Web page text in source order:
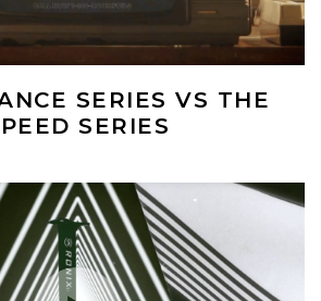
SERIES VS THE
SERIES
Play Video